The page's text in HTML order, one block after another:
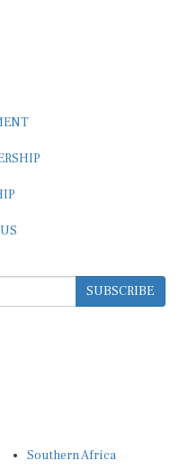
SUBSCRIBE
West Africa